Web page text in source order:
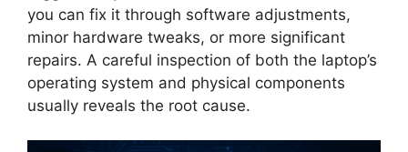
you can fix it through software adjustments,
minor hardware tweaks, or more significant
repairs. A careful inspection of both the laptop’s
operating system and physical components
usually reveals the root cause.